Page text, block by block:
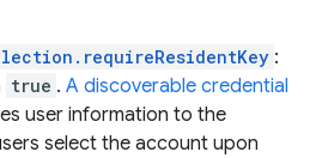
:
true . A discoverable credential
user information to the
select the account upon